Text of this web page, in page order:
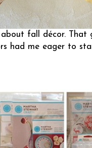
about fall décor.
had me eager to